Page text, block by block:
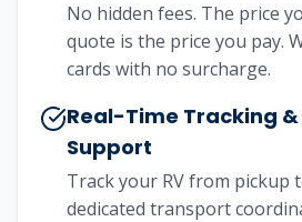
No hidden fees. The price
quote is the price you pay.
cards with no surcharge.
Real-Time Tracking
Support
Track your RV from pickup
dedicated transport